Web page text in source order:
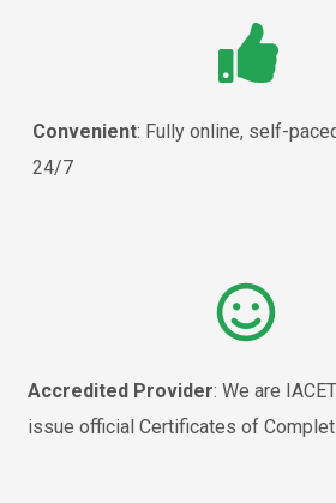
Convenient: Fully online, self-
24/7
Accredited Provider: We are
issue official Certificates of